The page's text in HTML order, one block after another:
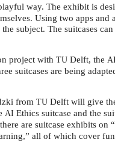
way. The exhibit is
Using two apps and
subject. The suitcases
project withTU Delft, theAI
suitcases are being
fromTU Delft will give
AI Ethics suitcase and the
are suitcase exhibits on
all of which cover